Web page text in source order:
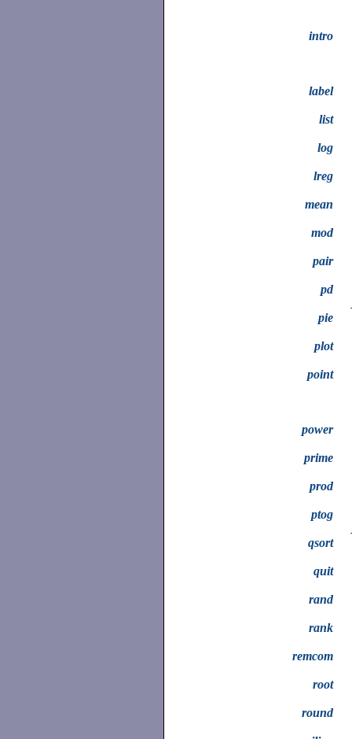
intro
label
list
log
lreg
mean
mod
pair
pd
pie
plot
point
power
prime
prod
ptog
qsort
quit
rand
rank
remcom
root
round